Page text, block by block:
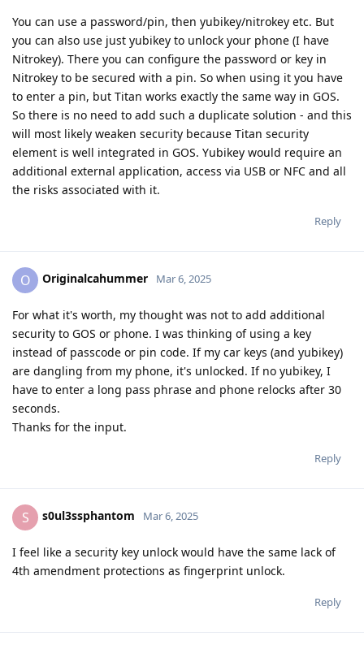
You can use a password/pin, then yubikey/nitrokey etc. But
you can also use just yubikey to unlock your phone (I have
Nitrokey). There you can configure the password or key in
Nitrokey to be secured with a pin. So when using it you have
to enter a pin, but Titan works exactly the same way in GOS.
So there is no need to add such a duplicate solution - and this
will most likely weaken security because Titan security
element is well integrated in GOS. Yubikey would require an
additional external application, access via USB or NFC and all
the risks associated with it.
Reply
O Originalcahummer Mar 6, 2025
For what it's worth, my thought was not to add additional
security to GOS or phone. I was thinking of using a key
instead of passcode or pin code. If my car keys (and yubikey)
are dangling from my phone, it's unlocked. If no yubikey, I
have to enter a long pass phrase and phone relocks after 30
seconds.
Thanks for the input.
Reply
S s0ul3ssphantom Mar 6, 2025
I feel like a security key unlock would have the same lack of
4th amendment protections as fingerprint unlock.
Reply